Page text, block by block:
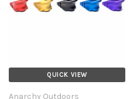
QUICK VIEW
Anarchy Outdoors